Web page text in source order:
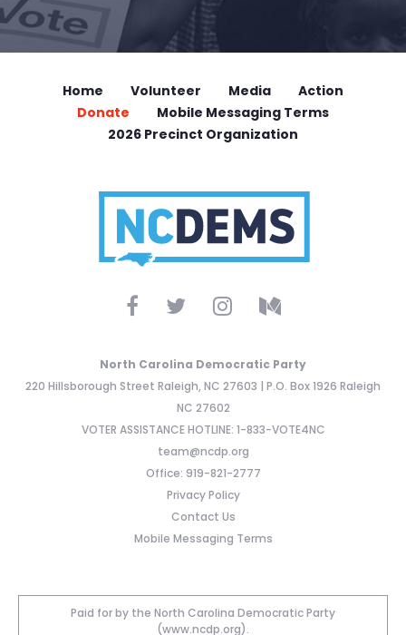
Home Volunteer Media
Action
Donate
Mobile Messaging Terms
2026 Precinct Organization
North Carolina Democratic Party
220 Hillsborough Street Raleigh, NC 27603 | P.O. Box 1926 Raleigh
NC 27602
VOTER ASSISTANCE HOTLINE: 1-833-VOTE4NC
team@ncdp.org
Office: 919-821-2777
Privacy Policy
Contact Us
Mobile Messaging Terms
Paid for by the North Carolina Democratic Party
(www.ncdp.org).